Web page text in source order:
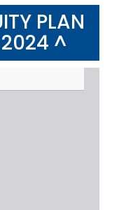
PLAN
2024 ^